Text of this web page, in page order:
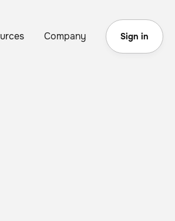
Company Sign in